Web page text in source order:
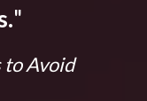
"
to Avoid